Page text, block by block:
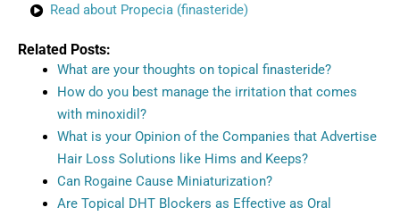
Read about Propecia (finasteride)
Related Posts:
What are your thoughts on topical finasteride?
How do you best manage the irritation that comes
with minoxidil?
What is your Opinion of the Companies that Advertise
Hair Loss Solutions like Hims and Keeps?
Can Rogaine Cause Miniaturization?
Are Topical DHT Blockers as Effective as Oral